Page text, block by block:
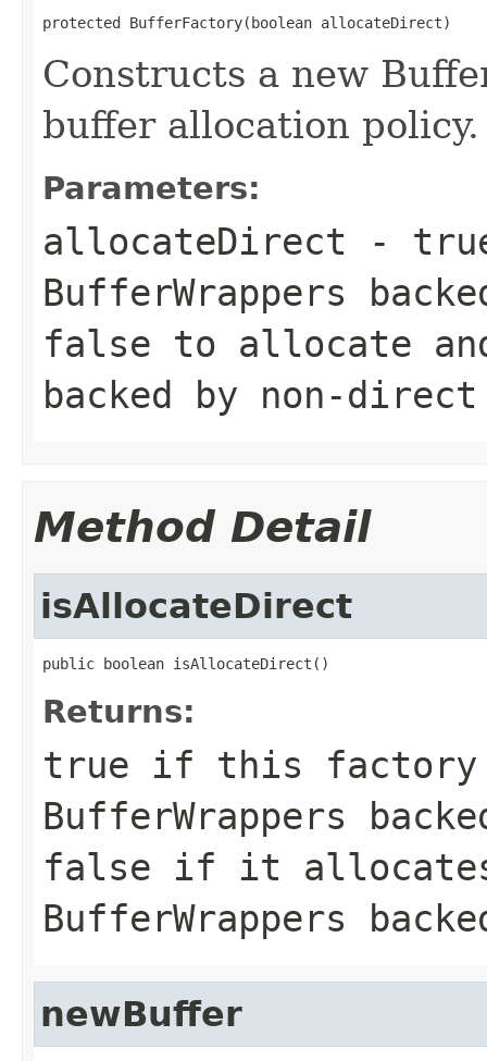
protected BufferFactory(boolean allocateDirect)
Constructs a new
buffer allocation policy.
Parameters:
allocateDirect -
BufferWrappers
false to allocate
backed by non-
Method Detail
isAllocateDirect
public boolean isAllocateDirect()
Returns:
true if this factory
BufferWrappers
false if it
BufferWrappers
newBuffer